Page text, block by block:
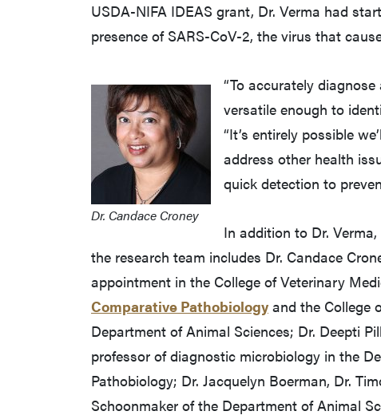
USDA-NIFA IDEAS grant, Dr. Verma had
presence of SARS-CoV-2, the virus that
Dr. Candace Croney
“To accurately
versatile enough to
“It’s entirely possible
address other health
quick detection to
In addition to Dr.
the research team includes Dr. Candace
appointment in the College of Veterinary
Comparative Pathobiology and the College
Department of Animal Sciences; Dr. Deepti
professor of diagnostic microbiology in the
Pathobiology; Dr. Jacquelyn Boerman, Dr.
Schoonmaker of the Department of Animal